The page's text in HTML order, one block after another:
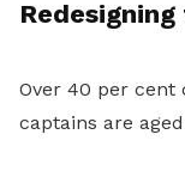
Over 40 per cent
captains are